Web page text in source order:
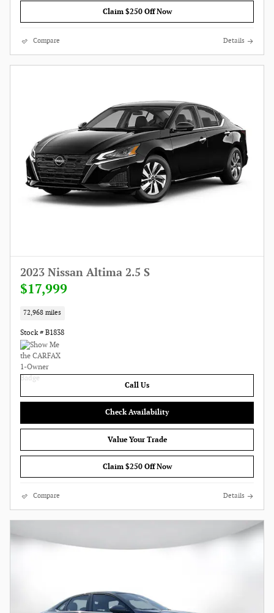
Claim $250 Off Now
Compare Details
2023 Nissan Altima 2.5 S
$17,999
72,968 miles
Stock # B1838
Call Us
Check Availability
Value Your Trade
Claim $250 Off Now
Compare Details